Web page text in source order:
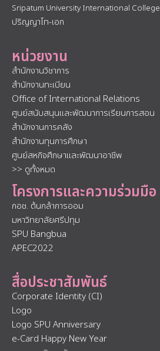
Sripatum University International College
ปริญญาโท-เอก
หน่วยงาน
สำนักงานวิชาการ
สำนักงานทะเบียน
Office of International Relations
ศูนย์สนับสนุนและพัฒนาการเรียนการสอน
สำนักงานการคลัง
สำนักงานทุนการศึกษา
ศูนย์สหกิจศึกษาและพัฒนาอาชีพ
>> ดูทั้งหมด
โครงการและความร่วมมือ
กอช. ต้นกล้าการออม
มหาวิทยาลัยศรีปทุม
SPU Bangbua
APEC2022
สื่อประชาสัมพันธ์
Corporate Identity (CI)
Logo
Logo SPU Anniversary
e-Card Happy New Year